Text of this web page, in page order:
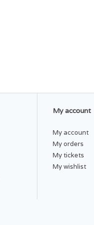
My account
My account
My orders
My tickets
My wishlist